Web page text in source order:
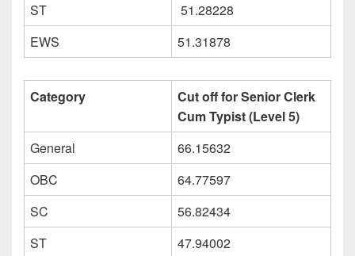
ST
51.28228
EWS
51.31878
Category
Cut off for Senior Clerk
Cum Typist (Level 5)
General
66.15632
OBC
64.77597
SC
56.82434
ST
47.94002